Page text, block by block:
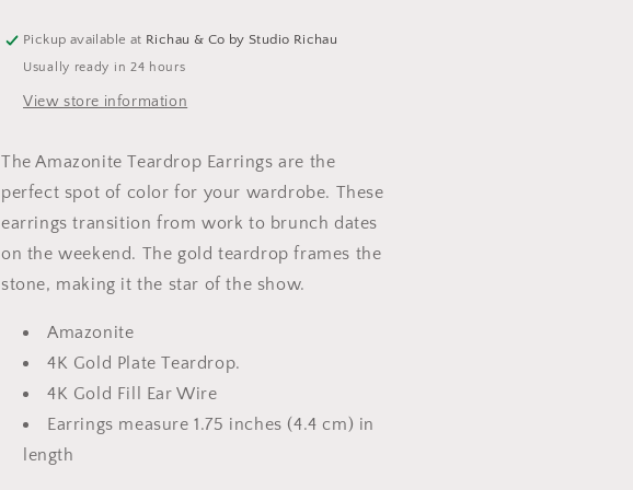
Pickup available at Richau & Co by Studio Richau
Usually ready in 24 hours
View store information
The Amazonite Teardrop Earrings are the
perfect spot of color for your wardrobe. These
earrings transition from work to brunch dates
on the weekend. The gold teardrop frames the
stone, making it the star of the show.
Amazonite
4K Gold Plate Teardrop.
4K Gold Fill Ear Wire
Earrings measure 1.75 inches (4.4 cm) in
length